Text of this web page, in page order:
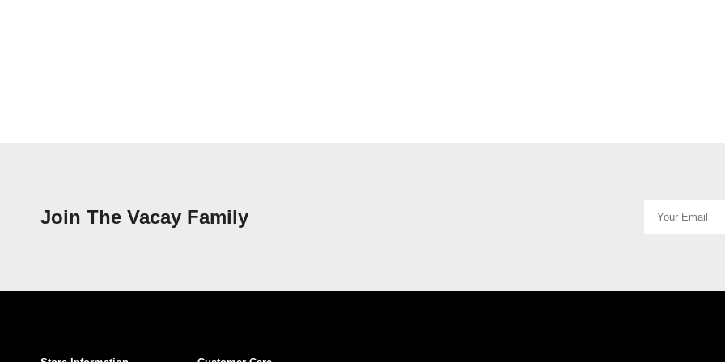
Join The Vacay Family